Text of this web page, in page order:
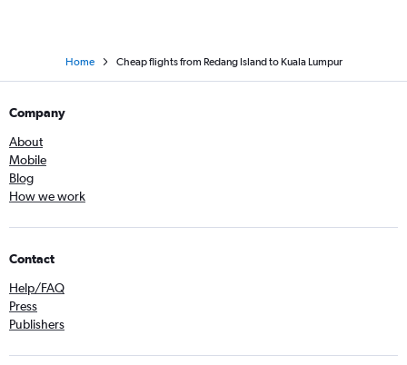
Home Cheap flights from Redang Island to Kuala Lumpur
Company
About
Mobile
Blog
How we work
Contact
Help/FAQ
Press
Publishers